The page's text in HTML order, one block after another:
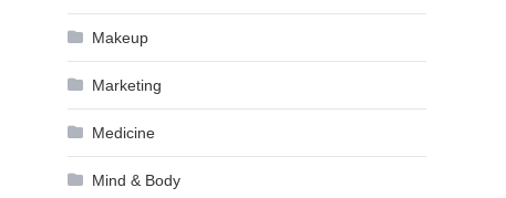
Makeup
Marketing
Medicine
Mind & Body